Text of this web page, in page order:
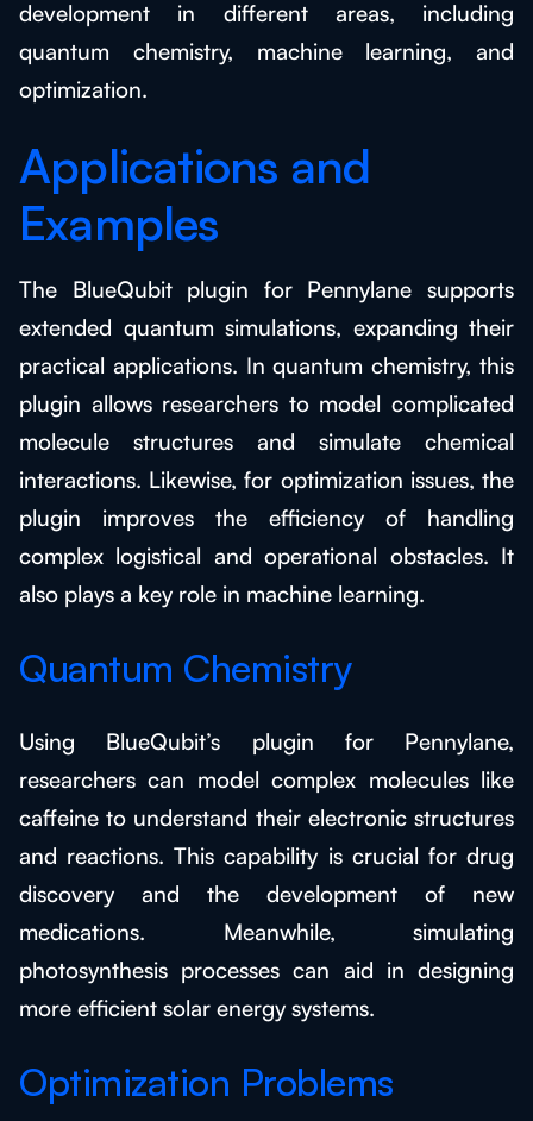
development in different areas, including
quantum chemistry, machine learning, and
optimization.
Applications and
Examples
The BlueQubit plugin for Pennylane supports
extended quantum simulations, expanding their
practical applications. In quantum chemistry, this
plugin allows researchers to model complicated
molecule structures and simulate chemical
interactions. Likewise, for optimization issues, the
plugin improves the efficiency of handling
complex logistical and operational obstacles. It
also plays a key role in machine learning.
Quantum Chemistry
Using BlueQubit’s plugin for Pennylane,
researchers can model complex molecules like
caffeine to understand their electronic structures
and reactions. This capability is crucial for drug
discovery and the development of new
medications. Meanwhile, simulating
photosynthesis processes can aid in designing
more efficient solar energy systems.
Optimization Problems